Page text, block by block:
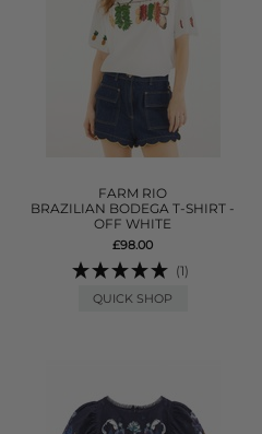
FARM RIO
BRAZILIAN BODEGA T-SHIRT -
OFF WHITE
£98.00
(1)
QUICK SHOP